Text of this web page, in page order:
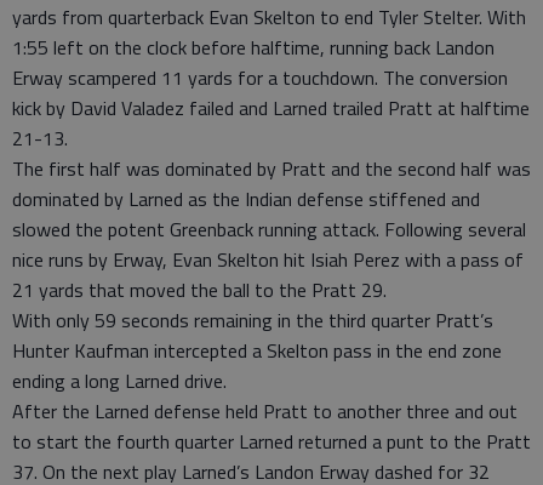
yards from quarterback Evan Skelton to end Tyler Stelter. With
1:55 left on the clock before halftime, running back Landon
Erway scampered 11 yards for a touchdown. The conversion
kick by David Valadez failed and Larned trailed Pratt at halftime
21-13.
The first half was dominated by Pratt and the second half was
dominated by Larned as the Indian defense stiffened and
slowed the potent Greenback running attack. Following several
nice runs by Erway, Evan Skelton hit Isiah Perez with a pass of
21 yards that moved the ball to the Pratt 29.
With only 59 seconds remaining in the third quarter Pratt’s
Hunter Kaufman intercepted a Skelton pass in the end zone
ending a long Larned drive.
After the Larned defense held Pratt to another three and out
to start the fourth quarter Larned returned a punt to the Pratt
37. On the next play Larned’s Landon Erway dashed for 32